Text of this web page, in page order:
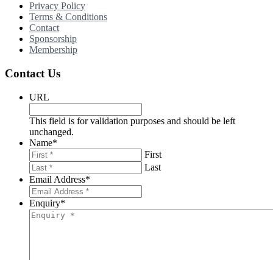
Privacy Policy
Terms & Conditions
Contact
Sponsorship
Membership
Contact Us
URL
This field is for validation purposes and should be left
unchanged.
Name*
First
Last
Email Address*
Enquiry*